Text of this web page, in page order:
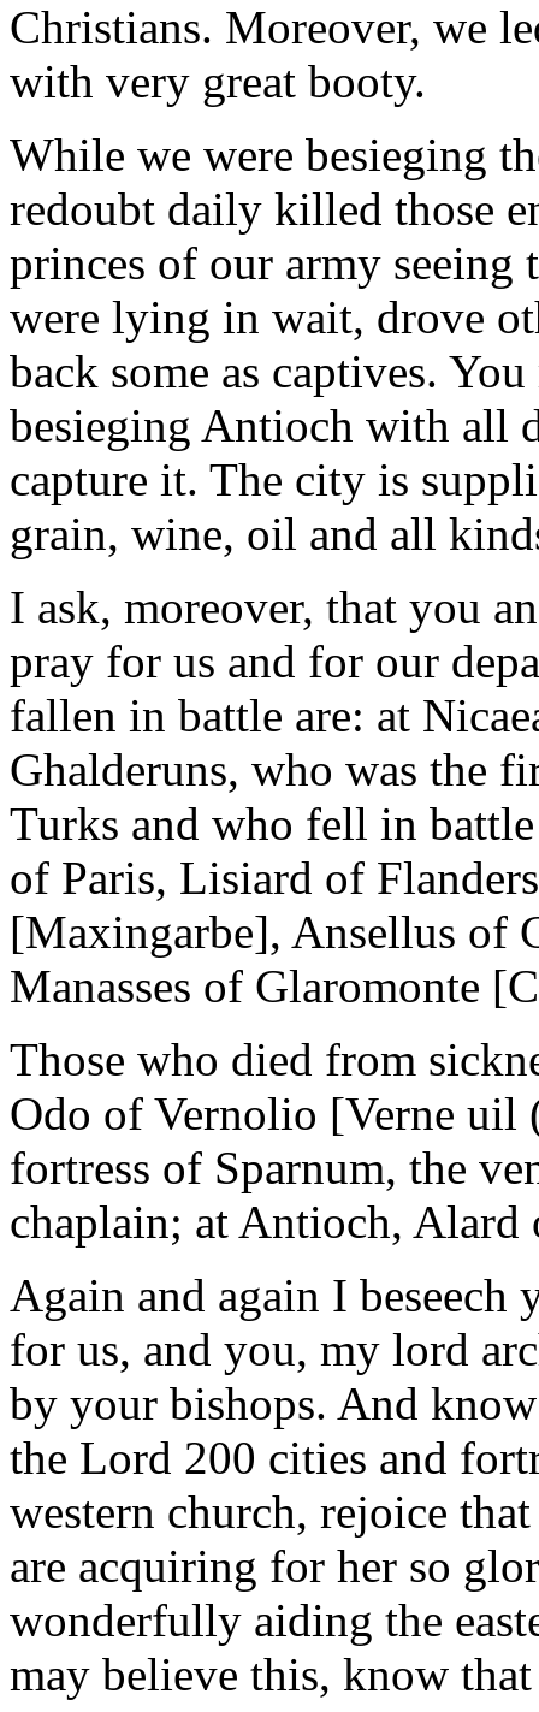
Christians. Moreover, we
with very great booty.
While we were besieging
redoubt daily killed those
princes of our army
were lying in wait, drove
back some as captives.
besieging Antioch with all
capture it. The city is
grain, wine, oil and all
I ask, moreover, that you
pray for us and for our
fallen in battle are: at
Ghalderuns, who was the
Turks and who fell in
of Paris, Lisiard of
[Maxingarbe], Ansellus of
Manasses of Glaromonte
Those who died from
Odo of Vernolio [Verne uil
fortress of Sparnum, the
chaplain; at Antioch,
Again and again I beseech
for us, and you, my lord
by your bishops. And
the Lord 200 cities and
western church, rejoice
are acquiring for her so
wonderfully aiding the
may believe this, know